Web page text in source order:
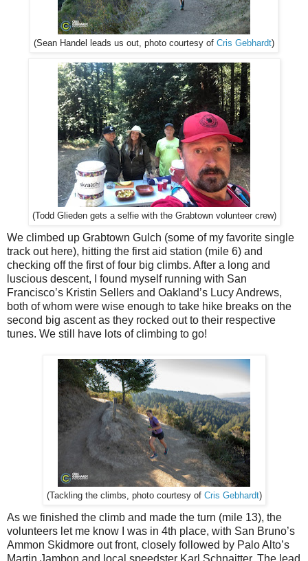
(Sean Handel leads us out, photo courtesy of Cris Gebhardt)
(Todd Glieden gets a selfie with the Grabtown volunteer crew)
We climbed up Grabtown Gulch (some of my favorite single
track out here), hitting the first aid station (mile 6) and
checking off the first of four big climbs. After a long and
luscious descent, I found myself running with San
Francisco’s Kristin Sellers and Oakland’s Lucy Andrews,
both of whom were wise enough to take hike breaks on the
second big ascent as they rocked out to their respective
tunes. We still have lots of climbing to go!
(Tackling the climbs, photo courtesy of Cris Gebhardt)
As we finished the climb and made the turn (mile 13), the
volunteers let me know I was in 4th place, with San Bruno’s
Ammon Skidmore out front, closely followed by Palo Alto’s
Martin Jambon and local speedster Karl Schnaitter. The lead